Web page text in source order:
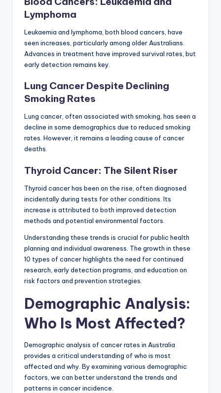
Lymphoma
Leukaemia and lymphoma, both blood cancers, have
seen increases, particularly among older Australians.
Advances in treatment have improved survival rates, but
early detection remains key.
Lung Cancer Despite Declining
Smoking Rates
Lung cancer, often associated with smoking, has seen a
decline in some demographics due to reduced smoking
rates. However, it remains a leading cause of cancer
deaths.
Thyroid Cancer: The Silent Riser
Thyroid cancer has been on the rise, often diagnosed
incidentally during tests for other conditions. Its
increase is attributed to both improved detection
methods and potential environmental factors.
Understanding these trends is crucial for public health
planning and individual awareness. The growth in these
10 types of cancer highlights the need for continued
research, early detection programs, and education on
risk factors and prevention strategies.
Demographic Analysis:
Who Is Most Affected?
Demographic analysis of cancer rates in Australia
provides a critical understanding of who is most
affected and why. By examining various demographic
factors, we can better understand the trends and
patterns in cancer incidence.